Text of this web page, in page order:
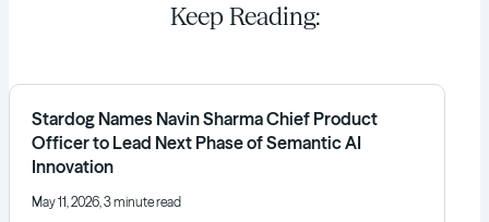
Keep Reading:
Stardog Names Navin Sharma Chief Product
Officer to Lead Next Phase of Semantic AI
Innovation
May 11, 2026, 3 minute read